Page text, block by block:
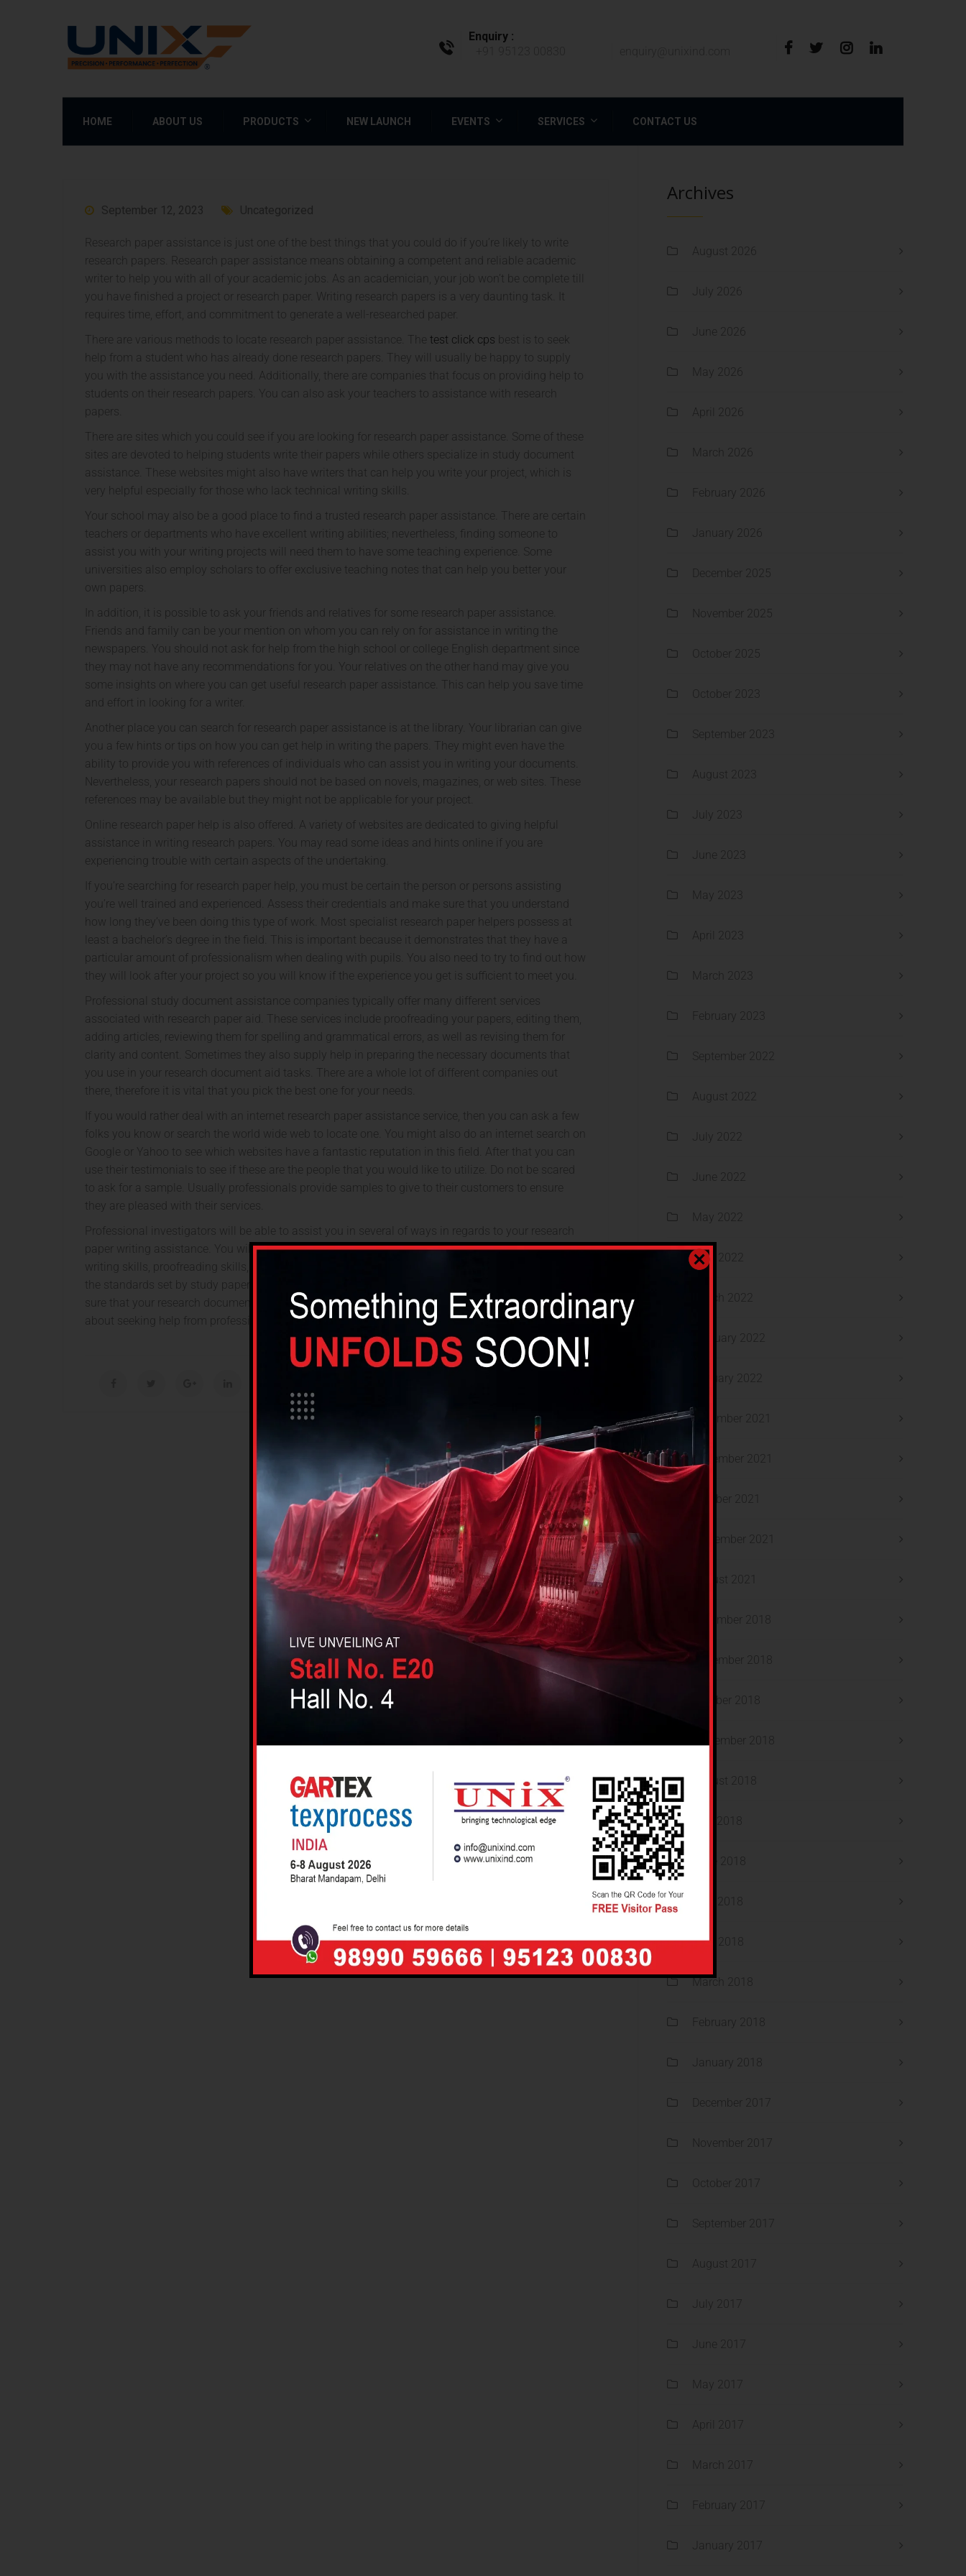
Enquiry :
HOME ABOUT US PRODUCTS NEW LAUNCH EVENTS SERVICES CONTACT US
September 12, 2023 Uncategorized
Research paper assistance is just one of the best things that you could do if you’re likely to write
research papers. Research paper assistance means obtaining a competent and reliable academic
writer to help you with all of your academic jobs. As an academician, your job won’t be complete till
you have finished a project or research paper.
Writing research papers is a very daunting task. It
requires time, effort, and commitment to generate a well-researched paper.
There are various methods to locate research paper assistance. The test click cps best is to seek
help from a student who has already done research papers. They will usually be happy to supply
you with the assistance you need. Additionally, there are companies that focus on providing help to
students on their research papers. You can also ask your teachers to assistance with research
papers.
There are sites which you could see if you are looking for research paper assistance. Some of these
sites are devoted to helping students write their papers while others specialize in study document
assistance. These websites might also have writers that can help you write your project, which is
very helpful especially for those who lack technical writing skills.
Your school may also be a good place to find a trusted research paper assistance. There are certain
teachers or departments who have excellent writing abilities; nevertheless, finding someone to
assist you with your writing projects will need them to have some teaching experience. Some
universities also employ scholars to offer exclusive teaching notes that can help you better your
own papers.
In addition, it is possible to ask your friends and relatives for some research paper assistance.
Friends and family can be your mention on whom you can rely on for assistance in writing the
newspapers. You should not ask for help from the high school or college English department since
they may not have any recommendations for you. Your relatives on the other hand may give you
some insights on where you can get useful research paper assistance. This can help you save time
and effort in looking for a writer.
Another place you can search for research paper assistance is at the library. Your librarian can give
you a few hints or tips on how you can get help in writing the papers. They might even have the
ability to provide you with references of individuals who can assist you in writing your documents.
Nevertheless, your research papers should not be based on novels, magazines, or web sites. These
references may be available but they might not be applicable for your project.
Online research paper help is also offered. A variety of websites are dedicated to giving helpful
assistance in writing research papers. You may read some ideas and hints online if you are
experiencing trouble with certain aspects of the undertaking.
If you’re searching for research paper help, you must be certain the person or persons assisting
you’re well trained and experienced. Assess their credentials and make sure that you understand
how long they’ve been doing this type of work. Most specialist research paper helpers possess at
least a bachelor’s degree in the field. This is important because it demonstrates that they have a
particular amount of professionalism when dealing with pupils. You also need to try to find out how
they will look after your project so you will know if the experience you get is sufficient to meet you.
Professional study document assistance companies typically offer many different services
associated with research paper aid. These services include proofreading your papers, editing them,
adding articles, reviewing them for spelling and grammatical errors, as well as revising them for
clarity and content. Sometimes they also supply help in preparing the necessary documents that
you use in your research document aid tasks. There are a whole lot of different companies out
there, therefore it is vital that you pick the best one for your needs.
If you would rather deal with an internet research paper assistance service, then you can ask a few
folks you know or search the world wide web to locate one. You might also do an internet search on
Google or Yahoo to see which websites have a fantastic reputation in this field. After that you can
use their testimonials to see if these are the people that you would like to utilize. Do not be scared
to ask for a sample. Usually professionals provide samples to give to their customers to ensure
they are pleased with their services.
Professional investigators will be able to assist you in several of ways in regards to your research
paper writing assistance. You will need to be certain that you employ somebody who has excellent
writing skills, proofreading skills, and editing skills. They’ll help you get your papers up to level with
the standards set by study papers from reputable publishers and universities. If you want to make
sure that your research documents are well written and correctly researched, you need to think
about seeking help from professionals in this field.
Archives
August 2026
July 2026
June 2026
May 2026
April 2026
March 2026
February 2026
January 2026
December 2025
November 2025
October 2025
October 2023
September 2023
August 2023
July 2023
June 2023
May 2023
April 2023
March 2023
February 2023
September 2022
August 2022
July 2022
June 2022
May 2022
April 2022
March 2022
February 2022
January 2022
December 2021
November 2021
October 2021
September 2021
August 2021
December 2018
November 2018
October 2018
September 2018
August 2018
July 2018
June 2018
May 2018
April 2018
March 2018
February 2018
January 2018
December 2017
November 2017
October 2017
September 2017
August 2017
July 2017
June 2017
May 2017
April 2017
March 2017
February 2017
January 2017